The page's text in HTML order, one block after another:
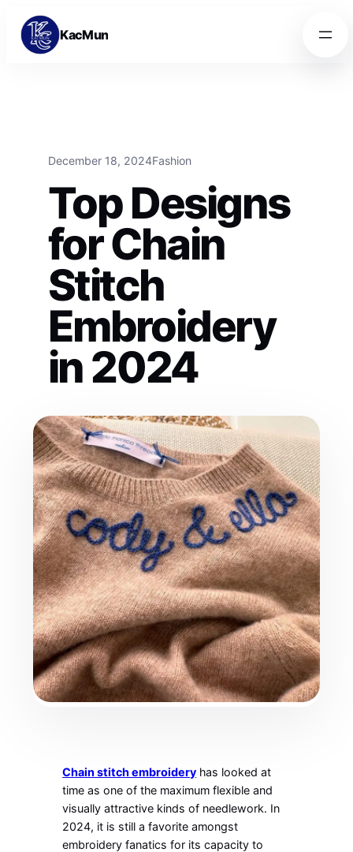
Skip to content
Skip to content
KacMun
December 18, 2024Fashion
Top Designs
for Chain
Stitch
Embroidery
in 2024
Chain stitch embroidery has looked at
time as one of the maximum flexible and
visually attractive kinds of needlework. In
2024, it is still a favorite amongst
embroidery fanatics for its capacity to